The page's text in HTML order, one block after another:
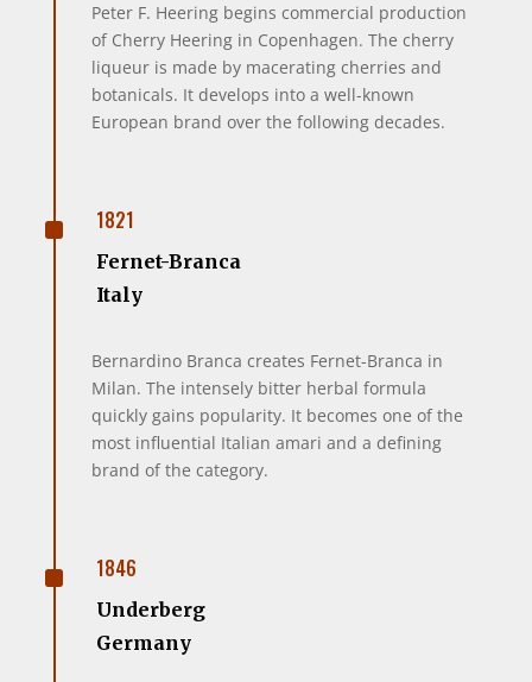
Peter F. Heering begins commercial production
of Cherry Heering in Copenhagen. The cherry
liqueur is made by macerating cherries and
botanicals. It develops into a well-known
European brand over the following decades.
^ 1821
Fernet-Branca
Italy
Bernardino Branca creates Fernet-Branca in
Milan. The intensely bitter herbal formula
quickly gains popularity. It becomes one of the
most influential Italian amari and a defining
brand of the category.
^ 1846
Underberg
Germany